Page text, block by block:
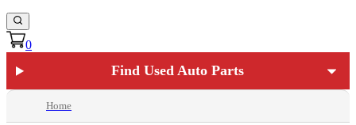
0
Find Used Auto Parts
Home